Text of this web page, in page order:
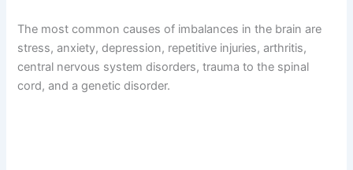
The most common causes of imbalances in the brain are
stress, anxiety, depression, repetitive injuries, arthritis,
central nervous system disorders, trauma to the spinal
cord, and a genetic disorder.